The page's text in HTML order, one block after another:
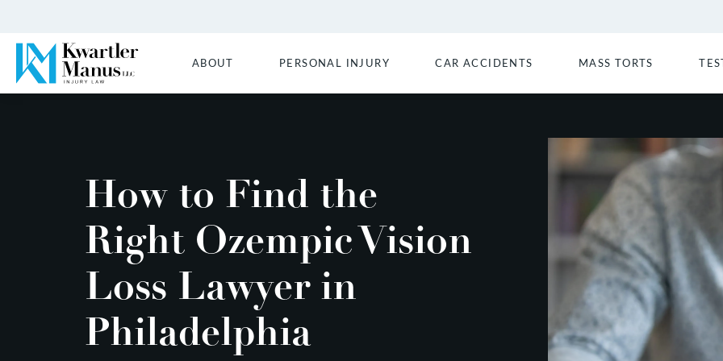
ABOUT PERSONAL INJURY CAR ACCIDENTS MASS TORTS
How to Find the
Right Ozempic Vision
Loss Lawyer in
Philadelphia